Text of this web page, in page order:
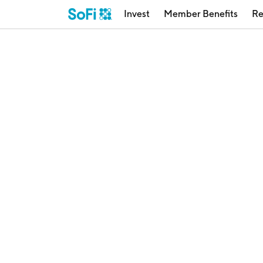
Invest Member Benefits